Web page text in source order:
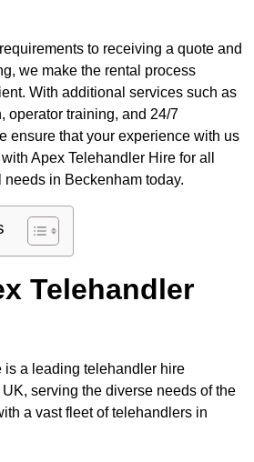
to receiving a quote and
we make the rental process
With additional services such as
operator training, and 24/7
ensure that your experience with us
Apex Telehandler Hire for all
in Beckenham today.
Telehandler
is a leading telehandler hire
serving the diverse needs of the
a vast fleet of telehandlers in